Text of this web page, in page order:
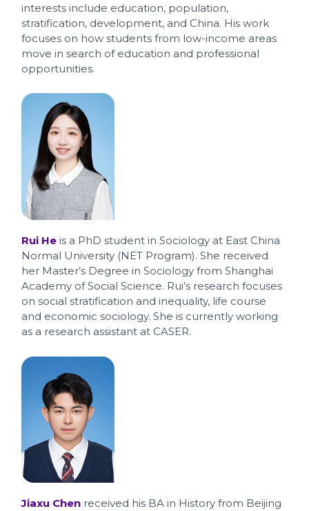
interests include education, population,
stratification, development, and China. His work
focuses on how students from low-income areas
move in search of education and professional
opportunities.
Rui He is a PhD student in Sociology at East China
Normal University (NET Program). She received
her Master’s Degree in Sociology from Shanghai
Academy of Social Science. Rui’s research focuses
on social stratification and inequality, life course
and economic sociology. She is currently working
as a research assistant at CASER.
Jiaxu Chen received his BA in History from Beijing